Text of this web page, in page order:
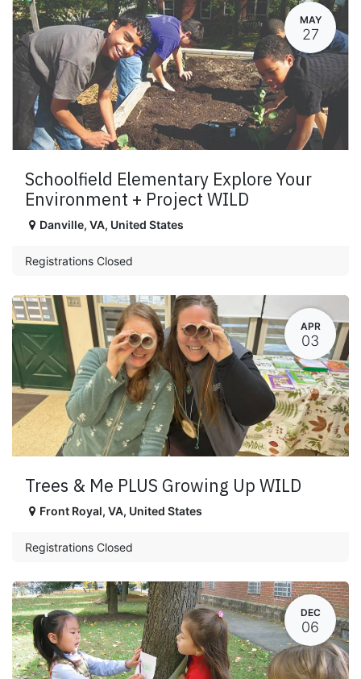
MAY
27
Schoolfield Elementary Explore Your
Environment + Project WILD
Danville, VA, United States
Registrations Closed
APR
03
Trees & Me PLUS Growing Up WILD
Front Royal, VA, United States
Registrations Closed
DEC
06